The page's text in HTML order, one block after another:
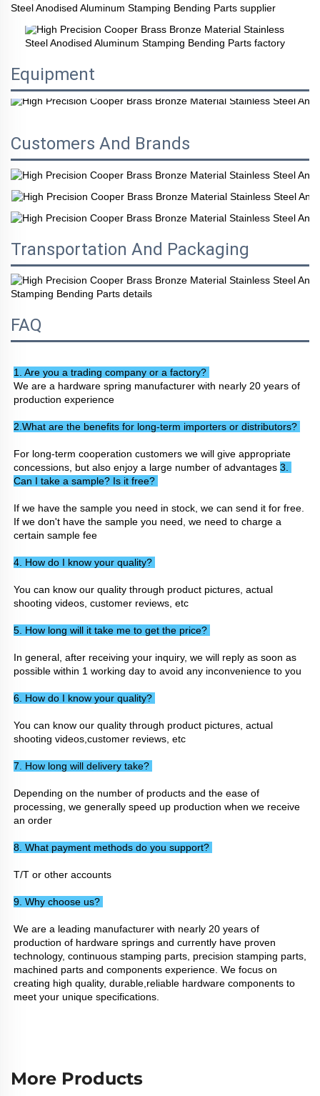
Equipment
Customers And Brands
Transportation And Packaging
FAQ
1. Are you a trading company or a factory?
We are a hardware spring manufacturer with nearly 20 years of
production experience
2.What are the benefits for long-term importers or distributors?
For long-term cooperation customers we will give appropriate
concessions, but also enjoy a large number of advantages 3.
Can I take a sample? Is it free?
If we have the sample you need in stock, we can send it for free.
If we don't have the sample you need, we need to charge a
certain sample fee
4. How do I know your quality?
You can know our quality through product pictures, actual
shooting videos, customer reviews, etc
5. How long will it take me to get the price?
In general, after receiving your inquiry, we will reply as soon as
possible within 1 working day to avoid any inconvenience to you
6. How do I know your quality?
You can know our quality through product pictures, actual
shooting videos,customer reviews, etc
7. How long will delivery take?
Depending on the number of products and the ease of
processing, we generally speed up production when we receive
an order
8. What payment methods do you support?
T/T or other accounts
9. Why choose us?
We are a leading manufacturer with nearly 20 years of
production of hardware springs and currently have proven
technology, continuous stamping parts, precision stamping parts,
machined parts and components experience. We focus on
creating high quality, durable,reliable hardware components to
meet your unique specifications.
More Products